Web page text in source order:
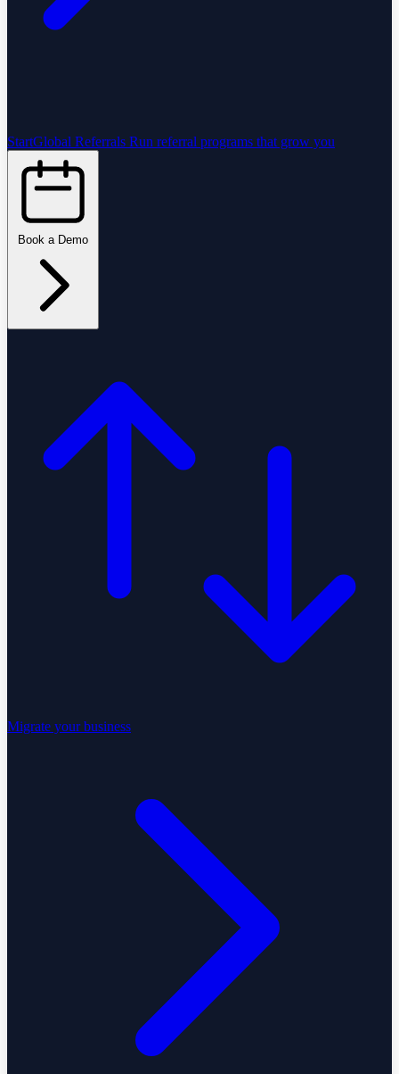
StartGlobal Referrals Run referral programs that grow you
Migrate your business